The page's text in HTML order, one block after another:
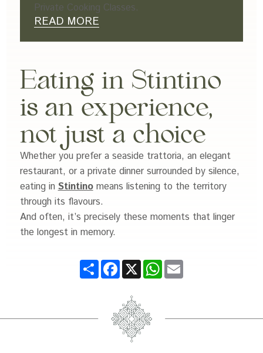
Private Cooking Classes.
READ MORE
Eating in Stintino
is an experience,
not just a choice
Whether you prefer a seaside trattoria, an elegant
restaurant, or a private dinner surrounded by silence,
eating inStintinomeans listening to the territory
through its flavours.
And often, it’s precisely these moments that linger
the longest in memory.
Share Facebook
X WhatsApp